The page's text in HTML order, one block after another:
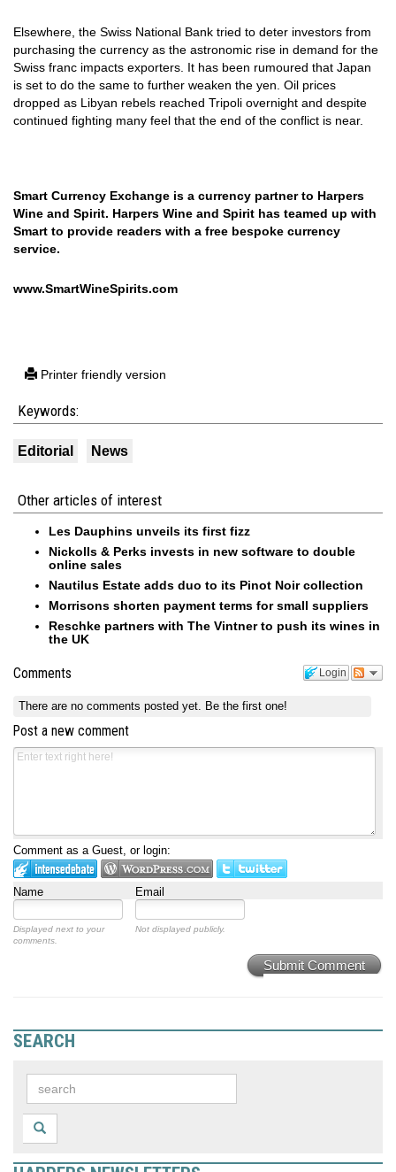
Elsewhere, the Swiss National Bank tried to deter investors from
purchasing the currency as the astronomic rise in demand for the
Swiss franc impacts exporters. It has been rumoured that Japan
is set to do the same to further weaken the yen. Oil prices
dropped as Libyan rebels reached Tripoli overnight and despite
continued fighting many feel that the end of the conflict is near.
Smart Currency Exchange is a currency partner to Harpers
Wine and Spirit. Harpers Wine and Spirit has teamed up with
Smart to provide readers with a free bespoke currency
service.
www.SmartWineSpirits.com
Printer friendly version
Keywords:
Editorial News
Other articles of interest
Les Dauphins unveils its first fizz
Nickolls & Perks invests in new software to double
online sales
Nautilus Estate adds duo to its Pinot Noir collection
Morrisons shorten payment terms for small suppliers
Reschke partners with The Vintner to push its wines in
the UK
Login
Comments
There are no comments posted yet. Be the first one!
Post a new comment
Comment as a Guest, or login:
Name Email
Displayed next to your
comments.
Not displayed publicly.
Submit Comment
SEARCH